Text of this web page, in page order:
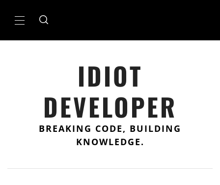
Primary
IDIOT
DEVELOPER
BREAKING CODE, BUILDING
KNOWLEDGE.